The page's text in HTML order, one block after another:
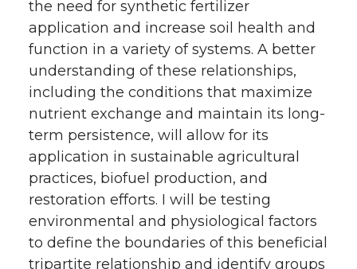
the need for synthetic fertilizer
application and increase soil health and
function in a variety of systems. A better
understanding of these relationships,
including the conditions that maximize
nutrient exchange and maintain its long-
term persistence, will allow for its
application in sustainable agricultural
practices, biofuel production, and
restoration efforts. I will be testing
environmental and physiological factors
to define the boundaries of this beneficial
tripartite relationship and identify groups